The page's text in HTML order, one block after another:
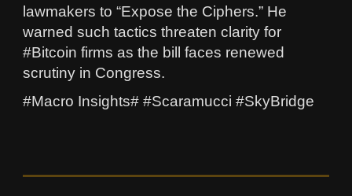
lawmakers to “Expose the Ciphers.” He
warned such tactics threaten clarity for
#Bitcoin firms as the bill faces renewed
scrutiny in Congress.
#Macro Insights# #Scaramucci #SkyBridge